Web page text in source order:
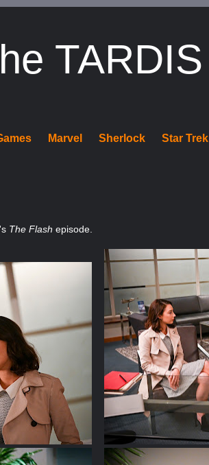
TARDIS
Marvel Sherlock Star Trek
The Flash episode.